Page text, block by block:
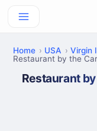
Home USA Virgin
Restaurant by the
Restaurant